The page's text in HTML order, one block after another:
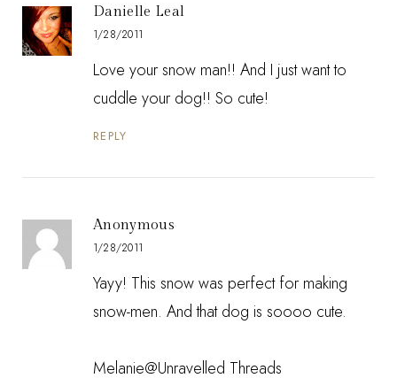
Danielle Leal
1/28/2011
Love your snow man!! And I just want to
cuddle your dog!! So cute!
REPLY
Anonymous
1/28/2011
Yayy! This snow was perfect for making
snow-men. And that dog is soooo cute.
Melanie@Unravelled Threads